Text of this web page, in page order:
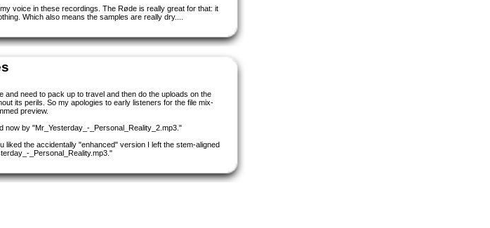
voice in these recordings. The Røde is really great for that: it
Which also means the samples are really dry....
and need to pack up to travel and then do the uploads on the
its perils. So my apologies to early listeners for the file mix-
preview.
now by "Mr_Yesterday_-_Personal_Reality_2.mp3."
liked the accidentally "enhanced" version I left the stem-aligned
_Personal_Reality.mp3."